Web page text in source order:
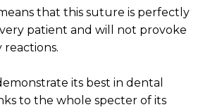
that this suture is perfectly
patient and will not provoke
its best in dental
to the whole specter of its